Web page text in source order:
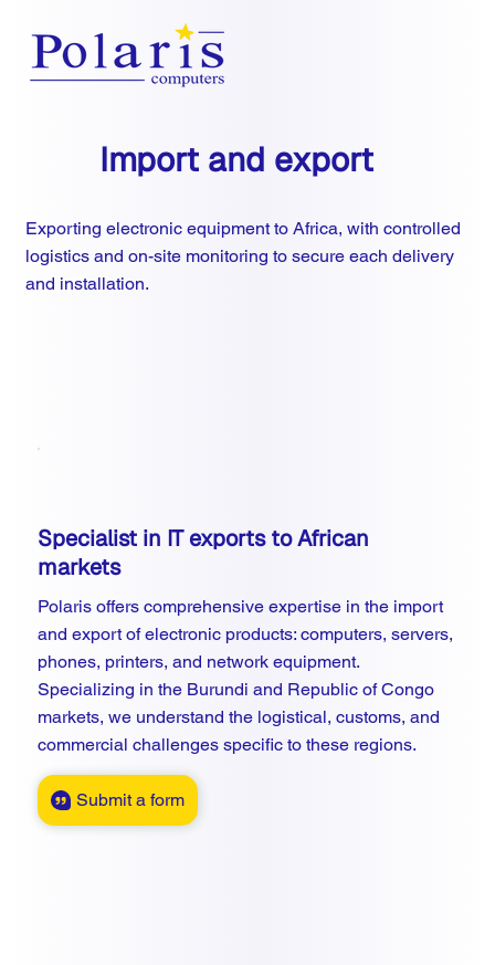
Import and export
Exporting electronic equipment to Africa, with controlled
logistics and on-site monitoring to secure each delivery
and installation.
Specialist in IT exports to African
markets
Polaris offers comprehensive expertise in the import
and export of electronic products: computers, servers,
phones, printers, and network equipment.
Specializing in the Burundi and Republic of Congo
markets, we understand the logistical, customs, and
commercial challenges specific to these regions.
Submit a form